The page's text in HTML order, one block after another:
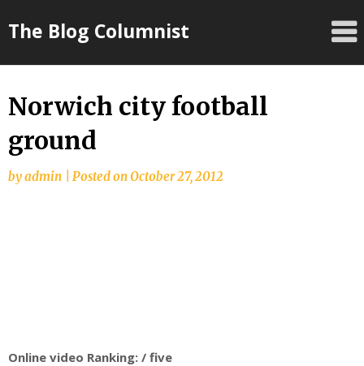
toThe Blog Columnist
Norwich city football
ground
byadmin Posted onOctober 27, 2012
Online video Ranking: / five